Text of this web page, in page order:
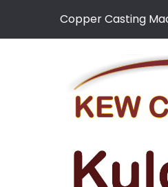
Copper Casting